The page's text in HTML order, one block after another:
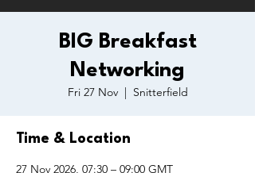
BIG Breakfast
Networking
Fri 27 Nov
  |
Snitterfield
Time & Location
27 Nov 2026, 07:30 – 09:00 GMT